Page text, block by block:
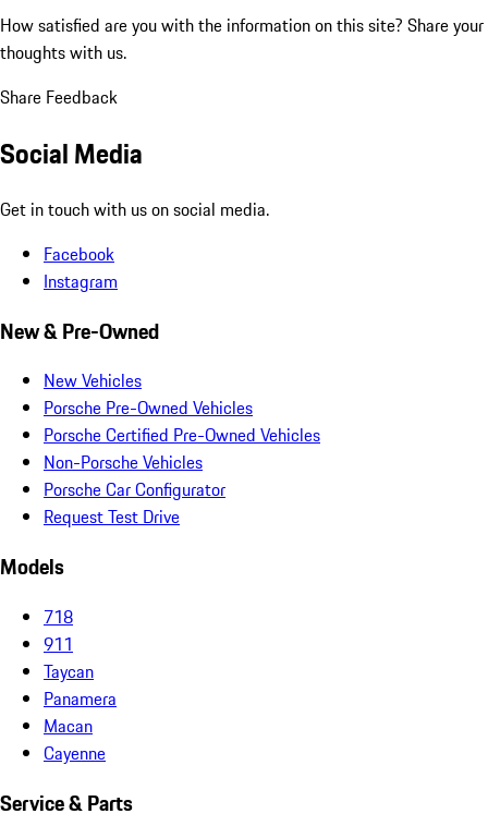
How satisfied are you with the information on this site? Share your
thoughts with us.
Share Feedback
Social Media
Get in touch with us on social media.
Facebook
Instagram
New & Pre-Owned
New Vehicles
Porsche Pre-Owned Vehicles
Porsche Certified Pre-Owned Vehicles
Non-Porsche Vehicles
Porsche Car Configurator
Request Test Drive
Models
718
911
Taycan
Panamera
Macan
Cayenne
Service & Parts